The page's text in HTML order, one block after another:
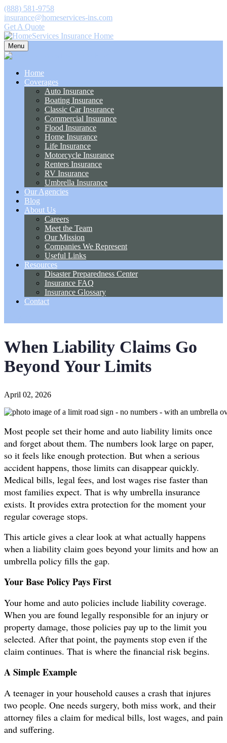
(888) 581-9758
insurance@homeservices-ins.com
Get A Quote
Menu
Home
Coverages
Auto Insurance
Boating Insurance
Classic Car Insurance
Commercial Insurance
Flood Insurance
Home Insurance
Life Insurance
Motorcycle Insurance
Renters Insurance
RV Insurance
Umbrella Insurance
Our Agencies
Blog
About Us
Careers
Meet the Team
Our Mission
Companies We Represent
Useful Links
Resources
Disaster Preparedness Center
Insurance FAQ
Insurance Glossary
Contact
When Liability Claims Go
Beyond Your Limits
April 02, 2026
Most people set their home and auto liability limits once
and forget about them. The numbers look large on paper,
so it feels like enough protection. But when a serious
accident happens, those limits can disappear quickly.
Medical bills, legal fees, and lost wages rise faster than
most families expect. That is why umbrella insurance
exists. It provides extra protection for the moment your
regular coverage stops.
This article gives a clear look at what actually happens
when a liability claim goes beyond your limits and how an
umbrella policy fills the gap.
Your Base Policy Pays First
Your home and auto policies include liability coverage.
When you are found legally responsible for an injury or
property damage, those policies pay up to the limit you
selected. After that point, the payments stop even if the
claim continues. That is where the financial risk begins.
A Simple Example
A teenager in your household causes a crash that injures
two people. One needs surgery, both miss work, and their
attorney files a claim for medical bills, lost wages, and pain
and suffering.